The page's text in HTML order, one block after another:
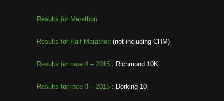
Results for Marathon
Results for Half Marathon (not including CHM)
Results for race 4 – 2015 : Richmond 10K
Results for race 3 – 2015 : Dorking 10